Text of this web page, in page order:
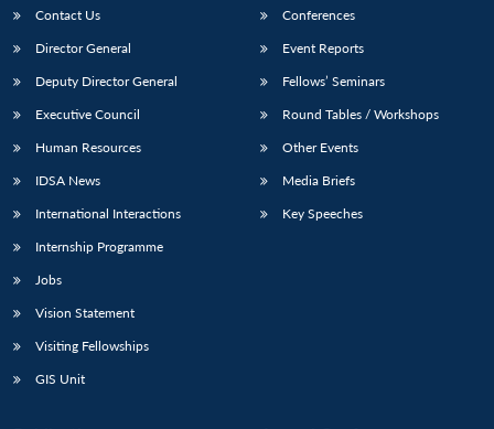
LIBRARY
Open
NEWS
Publications
Open
Membership
Contact Us
Director General
Deputy Director General
Executive Council
Human Resources
IDSA News
International Interactions
Internship Programme
Jobs
Vision Statement
Visiting Fellowships
GIS Unit
Conferences
Event Reports
Fellows’ Seminars
Round Tables / Workshops
Other Events
Media Briefs
Key Speeches